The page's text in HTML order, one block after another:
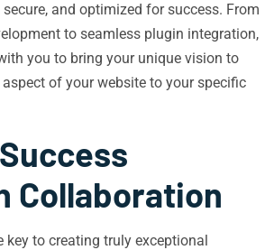
and optimized for success. From
to seamless plugin integration,
you to bring your unique vision to
of your website to your specific
Collaboration
key to creating truly exceptional